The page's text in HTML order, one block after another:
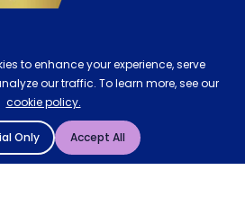
to enhance your experience, serve
our traffic. To learn more, see our
cookie policy.
Only Accept All